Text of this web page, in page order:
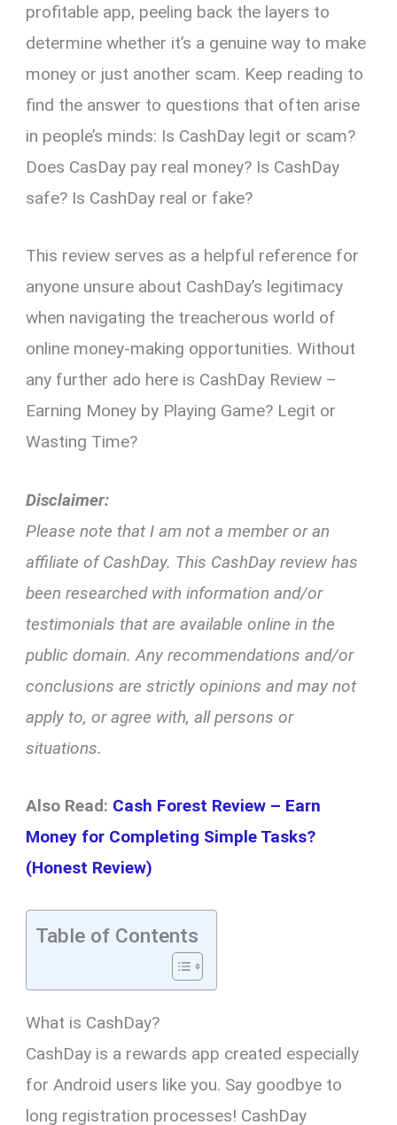
profitable app, peeling back the layers to
determine whether it’s a genuine way to make
money or just another scam. Keep reading to
find the answer to questions that often arise
in people’s minds: Is CashDay legit or scam?
Does CasDay pay real money? Is CashDay
safe? Is CashDay real or fake?
This review serves as a helpful reference for
anyone unsure about CashDay’s legitimacy
when navigating the treacherous world of
online money-making opportunities. Without
any further ado here is CashDay Review –
Earning Money by Playing Game? Legit or
Wasting Time?
Disclaimer:
Please note that I am not a member or an
affiliate of CashDay. This CashDay review has
been researched with information and/or
testimonials that are available online in the
public domain. Any recommendations and/or
conclusions are strictly opinions and may not
apply to, or agree with, all persons or
situations.
Also Read: Cash Forest Review – Earn
Money for Completing Simple Tasks?
(Honest Review)
Table of Contents
What is CashDay?
CashDay is a rewards app created especially
for Android users like you. Say goodbye to
long registration processes! CashDay